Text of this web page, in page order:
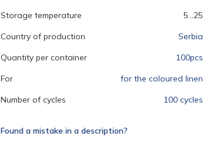
Storage temperature
5...25
Country of production
Serbia
Quantity per container
100pcs
For
for the coloured linen
Number of cycles
100 cycles
Found a mistake in a description?